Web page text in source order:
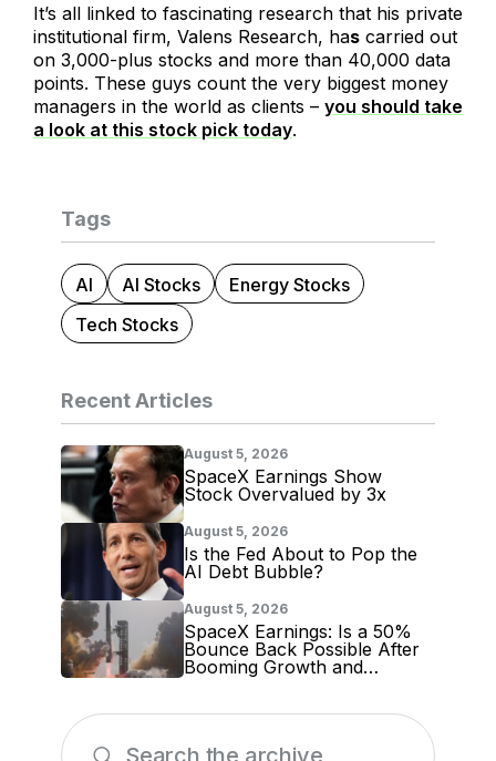
It’s all linked to fascinating research that his private
institutional firm, Valens Research, has carried out
on 3,000-plus stocks and more than 40,000 data
points. These guys count the very biggest money
managers in the world as clients – you should take
a look at this stock pick today.
Tags
AI AI Stocks
Energy Stocks
Tech Stocks
Recent Articles
August 5, 2026
SpaceX Earnings Show
Stock Overvalued by 3x
August 5, 2026
Is the Fed About to Pop the
AI Debt Bubble?
August 5, 2026
SpaceX Earnings: Is a 50%
Bounce Back Possible After
Booming Growth and
Massive Lockup Expiration?